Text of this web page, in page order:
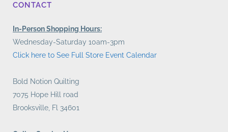
CONTACT
In-Person Shopping Hours:
Wednesday-Saturday 10am-3pm
Click here to See Full Store Event Calendar
Bold Notion Quilting
7075 Hope Hill road
Brooksville, Fl 34601